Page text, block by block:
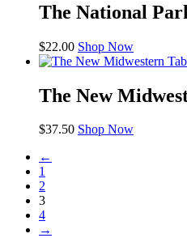
The National
$22.00 Shop Now
The New
$37.50 Shop Now
←
1
2
3
4
→